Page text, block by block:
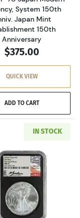
System 150th
Japan Mint
150th
Anniversary
$375.00
QUICK VIEW
ADD TO CART
American Silver
IN STOCK
Read more